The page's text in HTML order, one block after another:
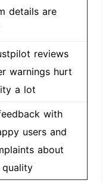
details are
reviews
warnings hurt
a lot
with
users and
about
quality